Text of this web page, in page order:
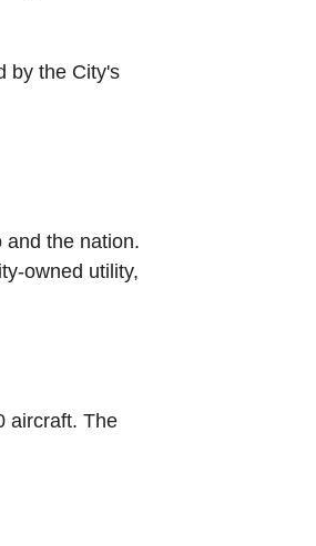
by the City's
and the nation.
owned utility,
aircraft. The